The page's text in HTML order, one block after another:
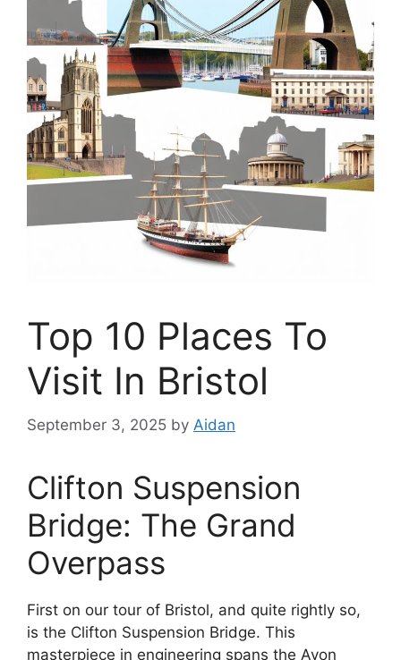
Top 10 Places To
Visit In Bristol
September 3, 2025 by Aidan
Clifton Suspension
Bridge: The Grand
Overpass
First on our tour of Bristol, and quite rightly so,
is the Clifton Suspension Bridge. This
masterpiece in engineering spans the Avon